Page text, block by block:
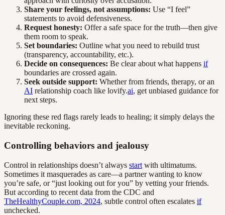
Share your feelings, not assumptions: Use “I feel”
statements to avoid defensiveness.
Request honesty: Offer a safe space for the truth—then give
them room to speak.
Set boundaries: Outline what you need to rebuild trust
(transparency, accountability, etc.).
Decide on consequences: Be clear about what happens if
boundaries are crossed again.
Seek outside support: Whether from friends, therapy, or an
AI relationship coach like lovify.ai, get unbiased guidance for
next steps.
Ignoring these red flags rarely leads to healing; it simply delays the
inevitable reckoning.
Controlling behaviors and jealousy
Control in relationships doesn’t always start with ultimatums.
Sometimes it masquerades as care—a partner wanting to know
you’re safe, or “just looking out for you” by vetting your friends.
But according to recent data from the CDC and
TheHealthyCouple.com, 2024, subtle control often escalates if
unchecked.